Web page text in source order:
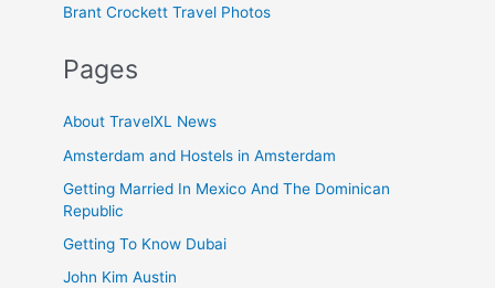
Brant Crockett Travel Photos
Pages
About TravelXL News
Amsterdam and Hostels in Amsterdam
Getting Married In Mexico And The Dominican
Republic
Getting To Know Dubai
John Kim Austin